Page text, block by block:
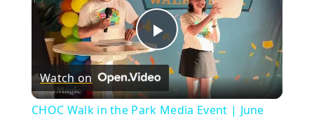
Play
Video
Watch on
CHOC Walk in the Park Media Event | June